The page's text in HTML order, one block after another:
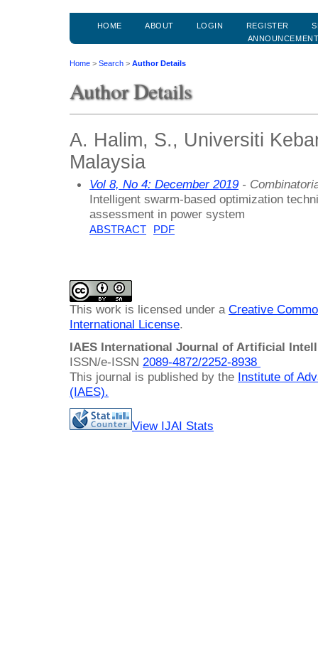
HOME ABOUT LOGIN REGISTER
Home > Search > Author Details
Author Details
A. Halim, S., Universiti
Malaysia
Vol 8, No 4: December 2019 -
Intelligent swarm-based optimization
assessment in power system
ABSTRACT PDF
This work is licensed under a Creative
International License.
IAES International Journal of Artificial
ISSN/e-ISSN 2089-4872/2252-8938
This journal is published by the Institute of
(IAES).
View IJAI Stats